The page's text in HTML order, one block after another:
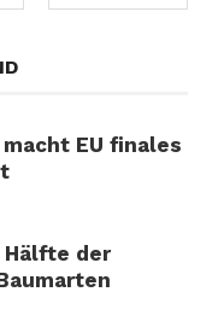
EU finales
Hälfte der